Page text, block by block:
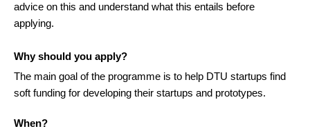
advice on this and understand what this entails before
applying.
Why should you apply?
The main goal of the programme is to help DTU startups find
soft funding for developing their startups and prototypes.
When?